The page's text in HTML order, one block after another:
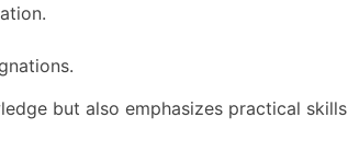
but also emphasizes practical skills